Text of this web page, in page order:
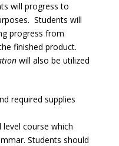
will progress to
Students will
progress from
finished product.
will also be utilized
required supplies
level course which
Students should